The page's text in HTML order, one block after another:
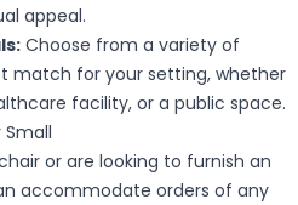
appeal.
Choose from a variety of
match for your setting, whether
facility, or a public space.
Small
or are looking to furnish an
accommodate orders of any